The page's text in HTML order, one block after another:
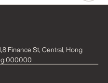
Finance St, Central, Hong
000000